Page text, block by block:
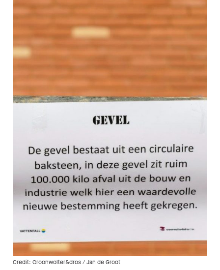
Credit: Croonwolter&dros / Jan de Groot